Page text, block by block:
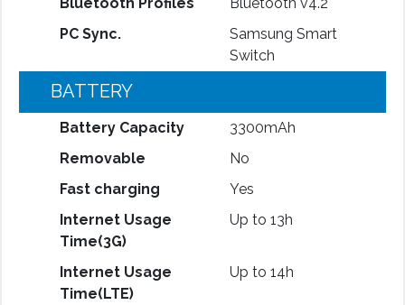
PC Sync.
Samsung Smart
Switch
BATTERY
Battery Capacity
3300mAh
Removable
No
Fast charging
Yes
Internet Usage
Time(3G)
Up to 13h
Internet Usage
Time(LTE)
Up to 14h